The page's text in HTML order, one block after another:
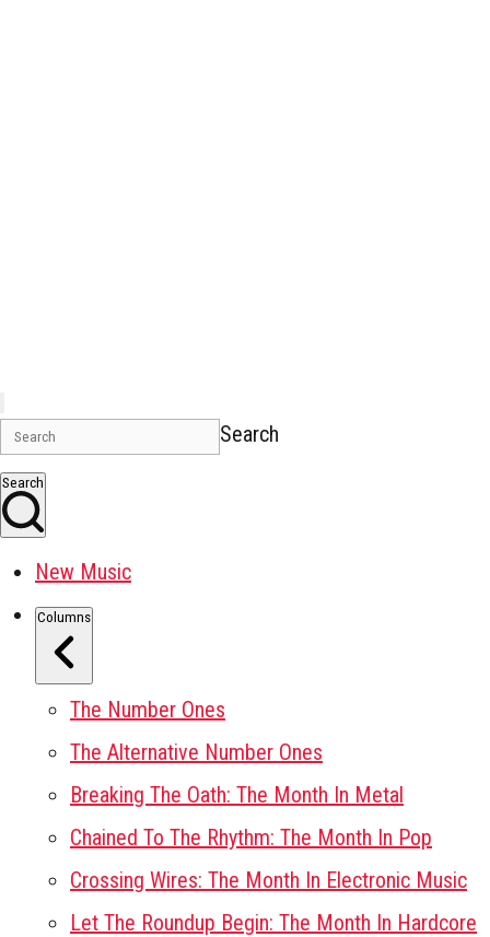
Search
Search
New Music
Columns
The Number Ones
The Alternative Number Ones
Breaking The Oath: The Month In Metal
Chained To The Rhythm: The Month In Pop
Crossing Wires: The Month In Electronic Music
Let The Roundup Begin: The Month In Hardcore